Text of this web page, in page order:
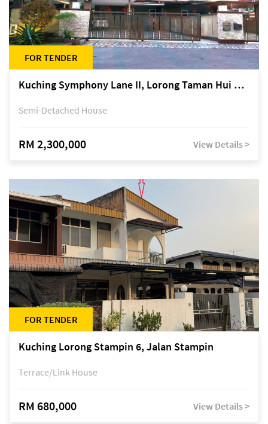
FOR TENDER
Kuching Symphony Lane II, Lorong Taman Hui Sing 5A, off Jalan Datuk Tawi Sli
Semi-Detached House
RM 2,300,000 View Details >
FOR TENDER
Kuching Lorong Stampin 6, Jalan Stampin
Terrace/Link House
RM 680,000 View Details >